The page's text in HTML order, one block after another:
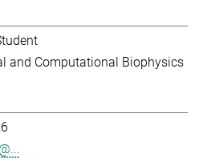
and Computational Biophysics